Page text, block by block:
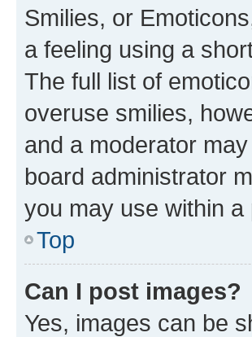
Smilies, or
a feeling using a
The full list of
overuse smilies,
and a moderator
board administrator
you may use within a
Top
Can I post images?
Yes, images can be